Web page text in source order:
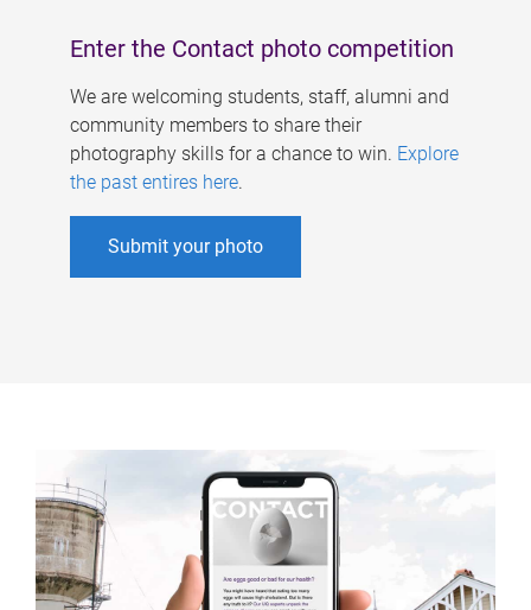
Enter the Contact photo competition
We are welcoming students, staff, alumni and
community members to share their
photography skills for a chance to win. Explore
the past entires here.
Submit your photo